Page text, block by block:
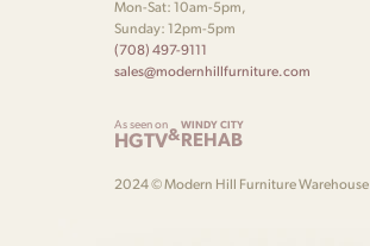
Mon-Sat: 10am-5pm,
Sunday: 12pm-5pm
(708) 497-9111
sales@modernhillfurniture.com
As seen on
HGTV&WINDY CITY
REHAB
2024 © Modern Hill Furniture Warehouse